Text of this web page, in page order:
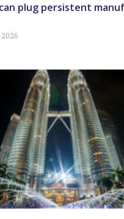
plug persistent